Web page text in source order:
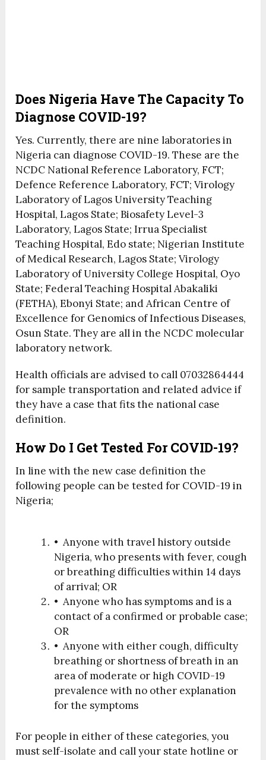
Does Nigeria Have The Capacity To
Diagnose COVID-19?
Yes. Currently, there are nine laboratories in
Nigeria can diagnose COVID-19. These are the
NCDC National Reference Laboratory, FCT;
Defence Reference Laboratory, FCT; Virology
Laboratory of Lagos University Teaching
Hospital, Lagos State; Biosafety Level-3
Laboratory, Lagos State; Irrua Specialist
Teaching Hospital, Edo state; Nigerian Institute
of Medical Research, Lagos State; Virology
Laboratory of University College Hospital, Oyo
State; Federal Teaching Hospital Abakaliki
(FETHA), Ebonyi State; and African Centre of
Excellence for Genomics of Infectious Diseases,
Osun State. They are all in the NCDC molecular
laboratory network.
Health officials are advised to call 07032864444
for sample transportation and related advice if
they have a case that fits the national case
definition.
How Do I Get Tested For COVID-19?
In line with the new case definition the
following people can be tested for COVID-19 in
Nigeria;
• Anyone with travel history outside
Nigeria, who presents with fever, cough
or breathing difficulties within 14 days
of arrival; OR
• Anyone who has symptoms and is a
contact of a confirmed or probable case;
OR
• Anyone with either cough, difficulty
breathing or shortness of breath in an
area of moderate or high COVID-19
prevalence with no other explanation
for the symptoms
For people in either of these categories, you
must self-isolate and call your state hotline or